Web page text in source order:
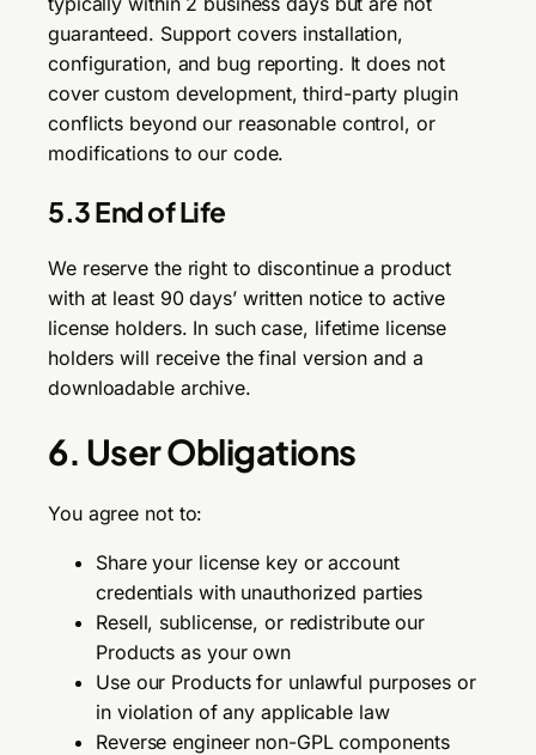
guaranteed. Support covers installation,
configuration, and bug reporting. It does not
cover custom development, third-party plugin
conflicts beyond our reasonable control, or
modifications to our code.
5.3 End of Life
We reserve the right to discontinue a product
with at least 90 days’ written notice to active
license holders. In such case, lifetime license
holders will receive the final version and a
downloadable archive.
6. User Obligations
You agree not to:
Share your license key or account
credentials with unauthorized parties
Resell, sublicense, or redistribute our
Products as your own
Use our Products for unlawful purposes or
in violation of any applicable law
Reverse engineer non-GPL components